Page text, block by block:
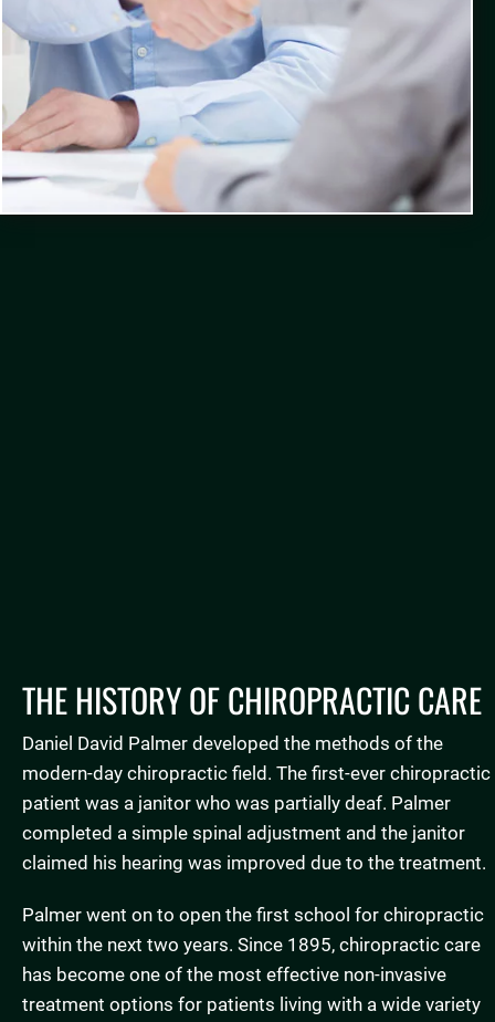
THE HISTORY OF CHIROPRACTIC CARE
Daniel David Palmer developed the methods of the
modern-day chiropractic field. The first-ever chiropractic
patient was a janitor who was partially deaf. Palmer
completed a simple spinal adjustment and the janitor
claimed his hearing was improved due to the treatment.
Palmer went on to open the first school for chiropractic
within the next two years. Since 1895, chiropractic care
has become one of the most effective non-invasive
treatment options for patients living with a wide variety